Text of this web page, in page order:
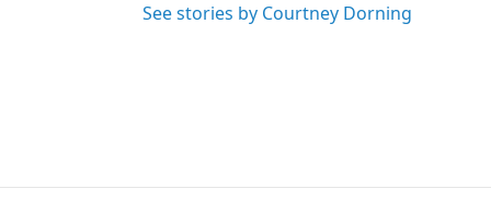
See stories by Courtney Dorning